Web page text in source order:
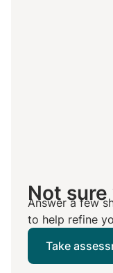
Not
Answer a few
to help refine
Take